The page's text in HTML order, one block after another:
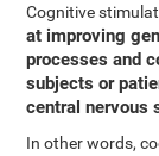
Cognitive
at improving
processes and
subjects or
central nervous
In other words,